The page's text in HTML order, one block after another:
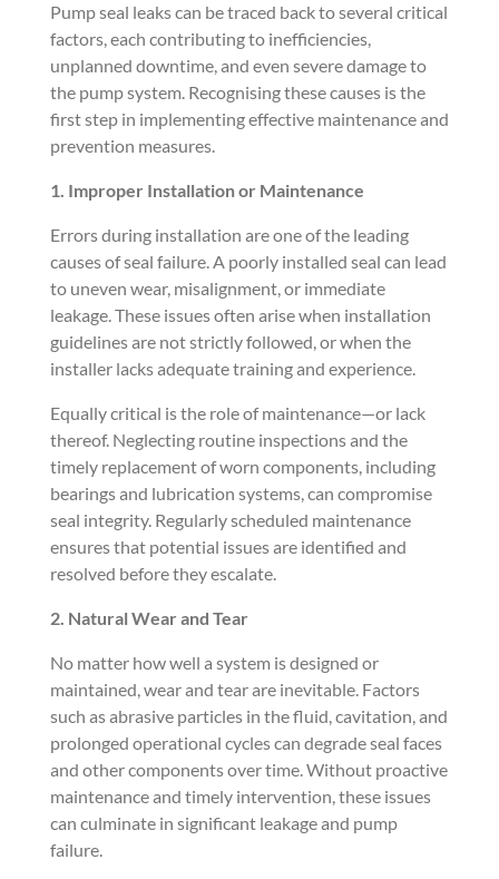
Pump seal leaks can be traced back to several critical
factors, each contributing to inefficiencies,
unplanned downtime, and even severe damage to
the pump system. Recognising these causes is the
first step in implementing effective maintenance and
prevention measures.
1. Improper Installation or Maintenance
Errors during installation are one of the leading
causes of seal failure. A poorly installed seal can lead
to uneven wear, misalignment, or immediate
leakage. These issues often arise when installation
guidelines are not strictly followed, or when the
installer lacks adequate training and experience.
Equally critical is the role of maintenance—or lack
thereof. Neglecting routine inspections and the
timely replacement of worn components, including
bearings and lubrication systems, can compromise
seal integrity. Regularly scheduled maintenance
ensures that potential issues are identified and
resolved before they escalate.
2. Natural Wear and Tear
No matter how well a system is designed or
maintained, wear and tear are inevitable. Factors
such as abrasive particles in the fluid, cavitation, and
prolonged operational cycles can degrade seal faces
and other components over time. Without proactive
maintenance and timely intervention, these issues
can culminate in significant leakage and pump
failure.